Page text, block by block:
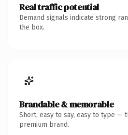
Real traffic potential
Demand signals indicate strong
the box.
Brandable & memorable
Short, easy to say, easy to type —
premium brand.